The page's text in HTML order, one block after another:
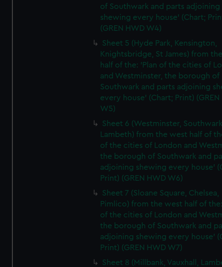
of Southwark and parts adjoining
shewing every house' (Chart;
(GREN HWD W4)
Sheet 5 (Hyde Park, Kensington,
Knightsbridge, St James) from
half of the: 'Plan of the cities of
and Westminster, the borough of
Southwark and parts adjoining
every house' (Chart; Print) (GREN
W5)
Sheet 6 (Westminster,
Lambeth) from the west half of
of the cities of London and
the borough of Southwark and
adjoining shewing every house'
Print) (GREN HWD W6)
Sheet 7 (Sloane Square, Chelsea,
Pimlico) from the west half of
of the cities of London and
the borough of Southwark and
adjoining shewing every house'
Print) (GREN HWD W7)
Sheet 8 (Millbank, Vauxhall,